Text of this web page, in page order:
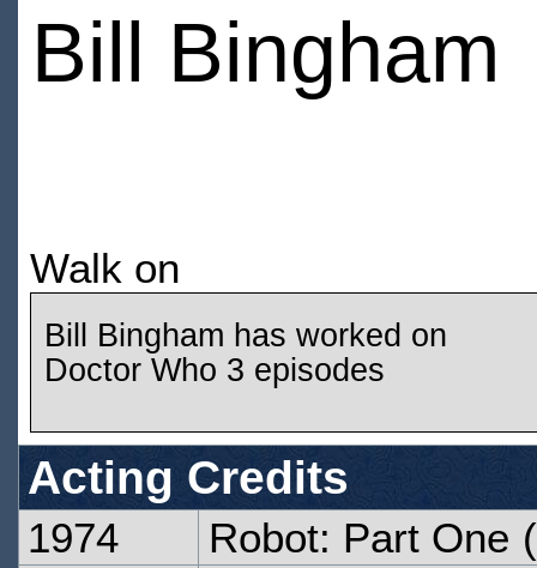
Bill Bingham
Walk on
Bill Bingham has worked on
Doctor Who 3 episodes
Acting Credits
1974 Robot: Part One